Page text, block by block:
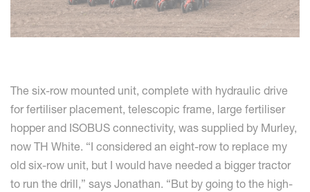
The six-row mounted unit, complete with hydraulic drive
for fertiliser placement, telescopic frame, large fertiliser
hopper and ISOBUS connectivity, was supplied by Murley,
now TH White. “I considered an eight-row to replace my
old six-row unit, but I would have needed a bigger tractor
to run the drill,” says Jonathan. “But by going to the high-